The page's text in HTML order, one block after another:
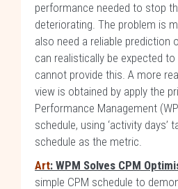
performance needed to stop
deteriorating. The problem is
also need a reliable prediction
can realistically be expected to
cannot provide this. A more
view is obtained by apply the
Performance Management
schedule, using ‘activity days’
schedule as the metric.
Art: WPM Solves CPM
simple CPM schedule to